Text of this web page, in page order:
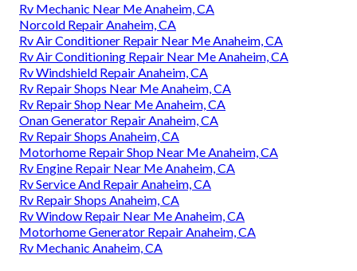
Rv Mechanic Near Me Anaheim, CA
Norcold Repair Anaheim, CA
Rv Air Conditioner Repair Near Me Anaheim, CA
Rv Air Conditioning Repair Near Me Anaheim, CA
Rv Windshield Repair Anaheim, CA
Rv Repair Shops Near Me Anaheim, CA
Rv Repair Shop Near Me Anaheim, CA
Onan Generator Repair Anaheim, CA
Rv Repair Shops Anaheim, CA
Motorhome Repair Shop Near Me Anaheim, CA
Rv Engine Repair Near Me Anaheim, CA
Rv Service And Repair Anaheim, CA
Rv Repair Shops Anaheim, CA
Rv Window Repair Near Me Anaheim, CA
Motorhome Generator Repair Anaheim, CA
Rv Mechanic Anaheim, CA